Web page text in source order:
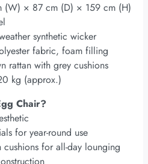
(W) × 87 cm (D) × 159 cm (H)
synthetic wicker
fabric, foam filling
rattan with grey cushions
kg (approx.)
Chair?
for year-round use
cushions for all-day lounging